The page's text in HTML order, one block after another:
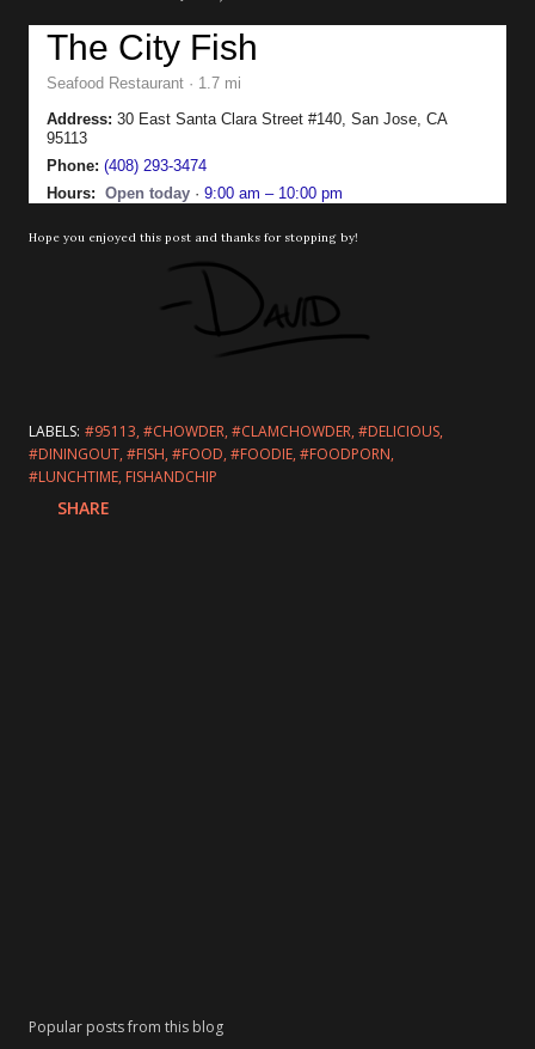
The City Fish
Seafood Restaurant · 1.7 mi
Address: 30 East Santa Clara Street #140, San Jose, CA
95113
Phone: (408) 293-3474
Hours: Open today · 9:00 am – 10:00 pm
Hope you enjoyed this post and thanks for stopping by!
LABELS: #95113 #CHOWDER #CLAMCHOWDER #DELICIOUS
#DININGOUT #FISH #FOOD #FOODIE #FOODPORN
#LUNCHTIME FISHANDCHIP
SHARE
Popular posts from this blog